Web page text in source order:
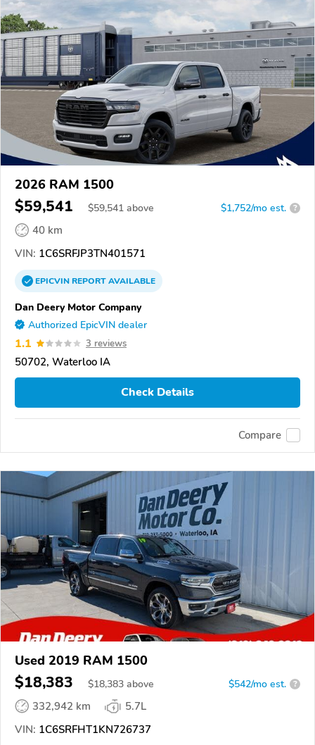
2026 RAM 1500
$59,541 $59,541 above $1,752/mo est. ?
40 km
VIN: 1C6SRFJP3TN401571
EPICVINREPORTAVAILABLE
Dan Deery Motor Company
Authorized EpicVIN dealer
1.1 3 reviews
50702, Waterloo IA
Check Details
Compare
Used 2019 RAM 1500
$18,383 $18,383 above $542/mo est. ?
332,942 km
5.7L
VIN: 1C6SRFHT1KN726737